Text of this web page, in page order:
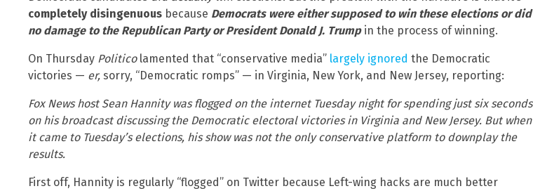
completely disingenuous because Democrats were either supposed to win these elections or did
no damage to the Republican Party orPresident Donald J. Trump in the process of winning.
On Thursday Politicolamented that “conservative media” largely ignored the Democratic
victories — er, sorry, “Democratic romps” — in Virginia, New York, and New Jersey, reporting:
Fox News host Sean Hannity was flogged on the internet Tuesday night for spending just six seconds
on his broadcast discussing the Democratic electoral victories in Virginia and New Jersey. But when
it came to Tuesday’s elections, his show was not the only conservative platform to downplay the
results.
First off, Hannity is regularly “flogged” on Twitter because Left-wing hacks are much better